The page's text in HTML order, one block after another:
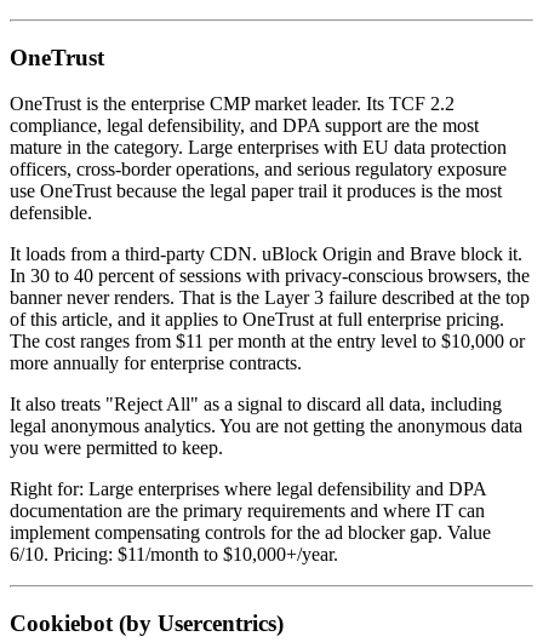
OneTrust
OneTrust is the enterprise CMP market leader. Its TCF 2.2
compliance, legal defensibility, and DPA support are the most
mature in the category. Large enterprises with EU data protection
officers, cross-border operations, and serious regulatory exposure
use OneTrust because the legal paper trail it produces is the most
defensible.
It loads from a third-party CDN. uBlock Origin and Brave block it.
In 30 to 40 percent of sessions with privacy-conscious browsers, the
banner never renders. That is the Layer 3 failure described at the top
of this article, and it applies to OneTrust at full enterprise pricing.
The cost ranges from $11 per month at the entry level to $10,000 or
more annually for enterprise contracts.
It also treats "Reject All" as a signal to discard all data, including
legal anonymous analytics. You are not getting the anonymous data
you were permitted to keep.
Right for: Large enterprises where legal defensibility and DPA
documentation are the primary requirements and where IT can
implement compensating controls for the ad blocker gap. Value
6/10. Pricing: $11/month to $10,000+/year.
Cookiebot (by Usercentrics)